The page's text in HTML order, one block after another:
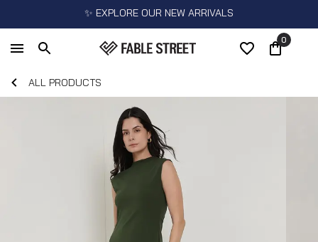
✨ EXPLORE OUR NEW ARRIVALS
0
ALL PRODUCTS